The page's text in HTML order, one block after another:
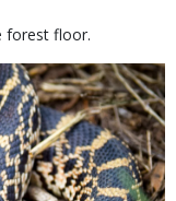
forest floor.